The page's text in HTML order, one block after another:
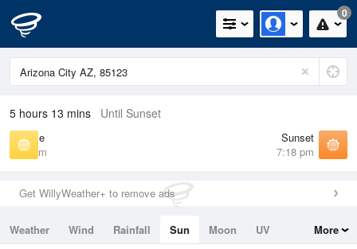
0
5 hours 13 mins Until Sunset
Sunrise
5:45 am
Sunset
7:18 pm
Get WillyWeather+ to remove ads
Weather Wind Rainfall Sun Moon
UV
More